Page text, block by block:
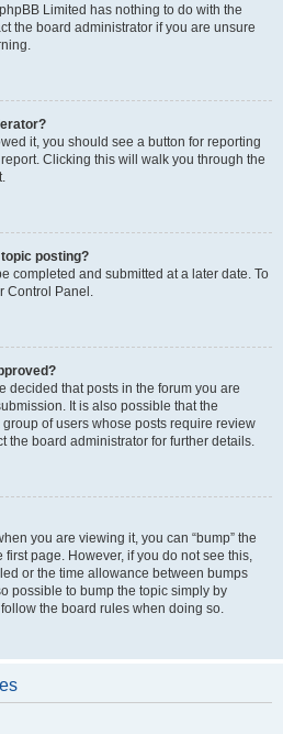
Limited has nothing to do with the
the board administrator if you are unsure
it, you should see a button for reporting
Clicking this will walk you through the
posting?
completed and submitted at a later date. To
Control Panel.
decided that posts in the forum you are
It is also possible that the
of users whose posts require review
the board administrator for further details.
you are viewing it, you can “bump” the
page. However, if you do not see this,
or the time allowance between bumps
possible to bump the topic simply by
the board rules when doing so.